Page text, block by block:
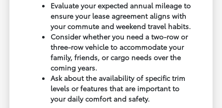
Evaluate your expected annual mileage to
ensure your lease agreement aligns with
your commute and weekend travel habits.
Consider whether you need a two-row or
three-row vehicle to accommodate your
family, friends, or cargo needs over the
coming years.
Ask about the availability of specific trim
levels or features that are important to
your daily comfort and safety.